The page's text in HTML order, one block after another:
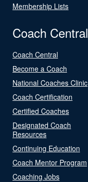
Membership Lists
Coach Central
Coach Central
Become a Coach
National Coaches Clinic
Coach Certification
Certified Coaches
Designated Coach
Resources
Continuing Education
Coach Mentor Program
Coaching Jobs